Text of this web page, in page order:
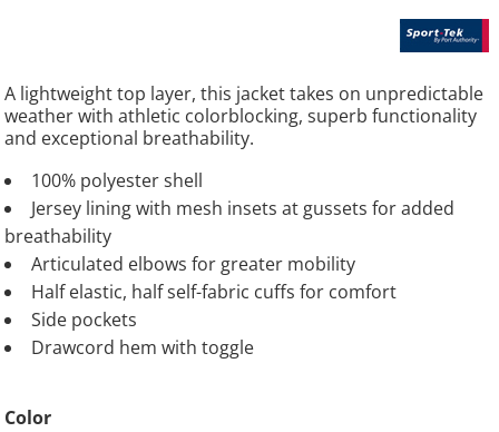
A lightweight top layer, this jacket takes on unpredictable
weather with athletic colorblocking, superb functionality
and exceptional breathability.
100% polyester shell
Jersey lining with mesh insets at gussets for added
breathability
Articulated elbows for greater mobility
Half elastic, half self-fabric cuffs for comfort
Side pockets
Drawcord hem with toggle
Color